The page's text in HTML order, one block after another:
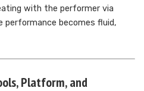
with the performer via
performance becomes fluid,
Platform, and